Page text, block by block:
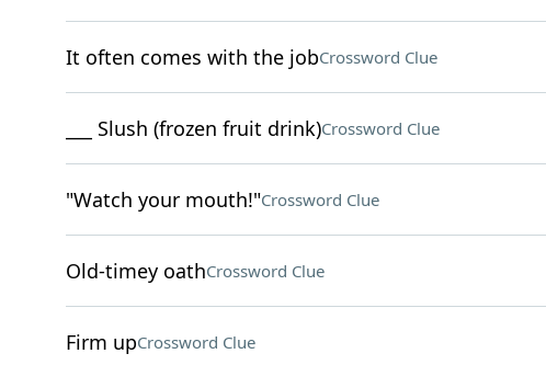
It often comes with the jobCrossword Clue
___ Slush (frozen fruit drink)Crossword Clue
"Watch your mouth!"Crossword Clue
Old-timey oathCrossword Clue
Firm upCrossword Clue